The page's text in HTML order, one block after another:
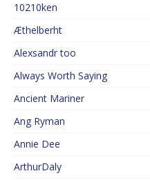
10210ken
Æthelberht
Alexsandr too
Always Worth Saying
Ancient Mariner
Ang Ryman
Annie Dee
ArthurDaly